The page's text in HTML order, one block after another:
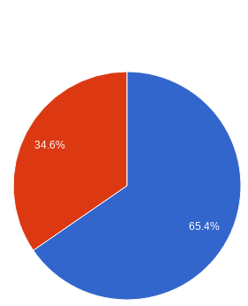
34.6%
65.4%